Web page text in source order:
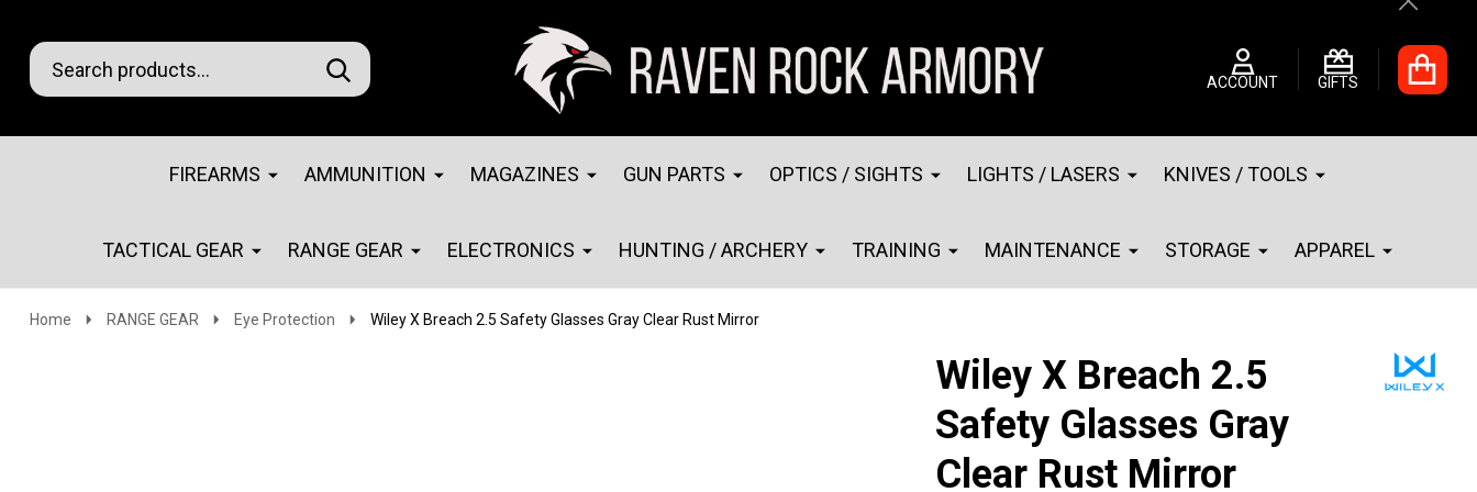
Close
Go
search
ACCOUNT GIFTS
Ignore
Search
SEARCH
Go
to
FIREARMS AMMUNITION MAGAZINES GUN PARTS OPTICS / SIGHTS LIGHTS / LASERS KNIVES / TOOLS
TACTICAL GEAR RANGE GEAR ELECTRONICS HUNTING / ARCHERY TRAINING MAINTENANCE STORAGE APPAREL
Home RANGE GEAR Eye Protection Wiley X Breach 2.5 Safety Glasses Gray Clear Rust Mirror
Wiley X Breach 2.5
Safety Glasses Gray
Clear Rust Mirror